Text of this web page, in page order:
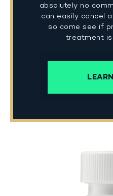
absolutely no
can easily cancel
so come see if
treatment